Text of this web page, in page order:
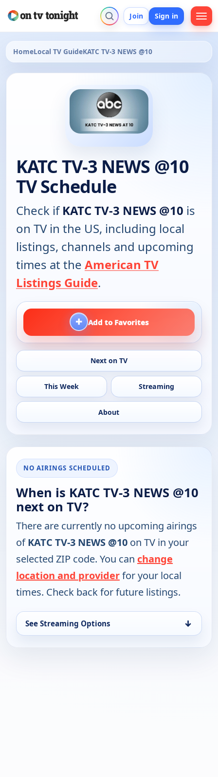
Join Sign in
HomeLocal TV GuideKATC TV-3 NEWS @10
KATC TV-3 NEWS @10
TV Schedule
Check ifKATC TV-3 NEWS @10 is
on TV in the US, including local
listings, channels and upcoming
times at the American TV
Listings Guide.
+ Add to Favorites
Next on TV
This Week Streaming
About
NO AIRINGS SCHEDULED
When is KATC TV-3 NEWS @10
next on TV?
There are currently no upcoming airings
ofKATC TV-3 NEWS @10 on TV in your
selected ZIP code. You can change
location and providerfor your local
times. Check back for future listings.
See Streaming Options ↓